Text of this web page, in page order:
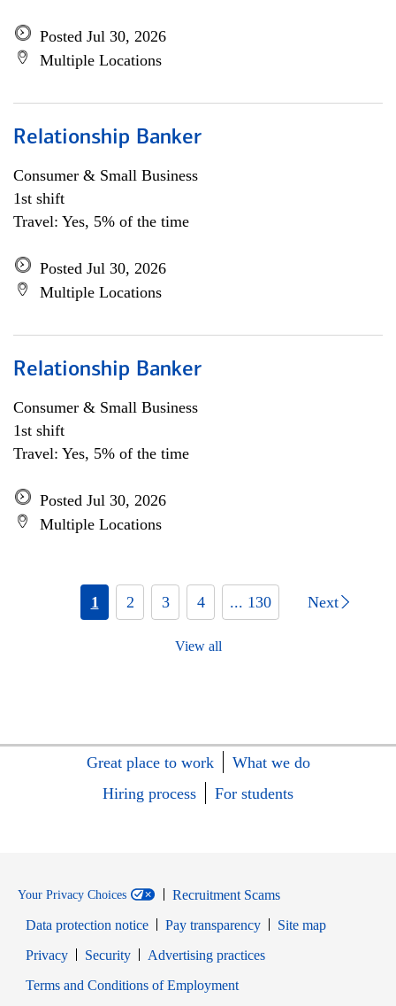
Posted Jul 30, 2026
Multiple Locations
Relationship Banker
Consumer & Small Business
1st shift
Travel: Yes, 5% of the time
Posted Jul 30, 2026
Multiple Locations
Relationship Banker
Consumer & Small Business
1st shift
Travel: Yes, 5% of the time
Posted Jul 30, 2026
Multiple Locations
1 2 3 4 ... 130 Next
View all
Great place to work
What we do
Hiring process
For students
Your Privacy Choices
Recruitment Scams
Data protection notice
Pay transparency
Site map
PrivacyOpens in new window
SecurityOpens in new window
Advertising practices
Terms and Conditions of EmploymentOpens in new window